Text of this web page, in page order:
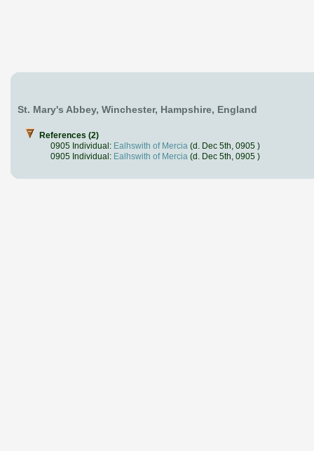
St. Mary's Abbey, Winchester, Hampshire, England
References (2)
0905 Individual: Ealhswith of Mercia (d. Dec 5th, 0905 )
0905 Individual: Ealhswith of Mercia (d. Dec 5th, 0905 )